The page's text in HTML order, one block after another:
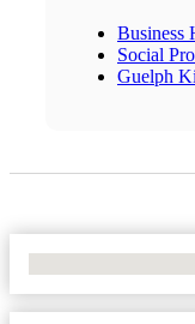
Business
Social
Guelph